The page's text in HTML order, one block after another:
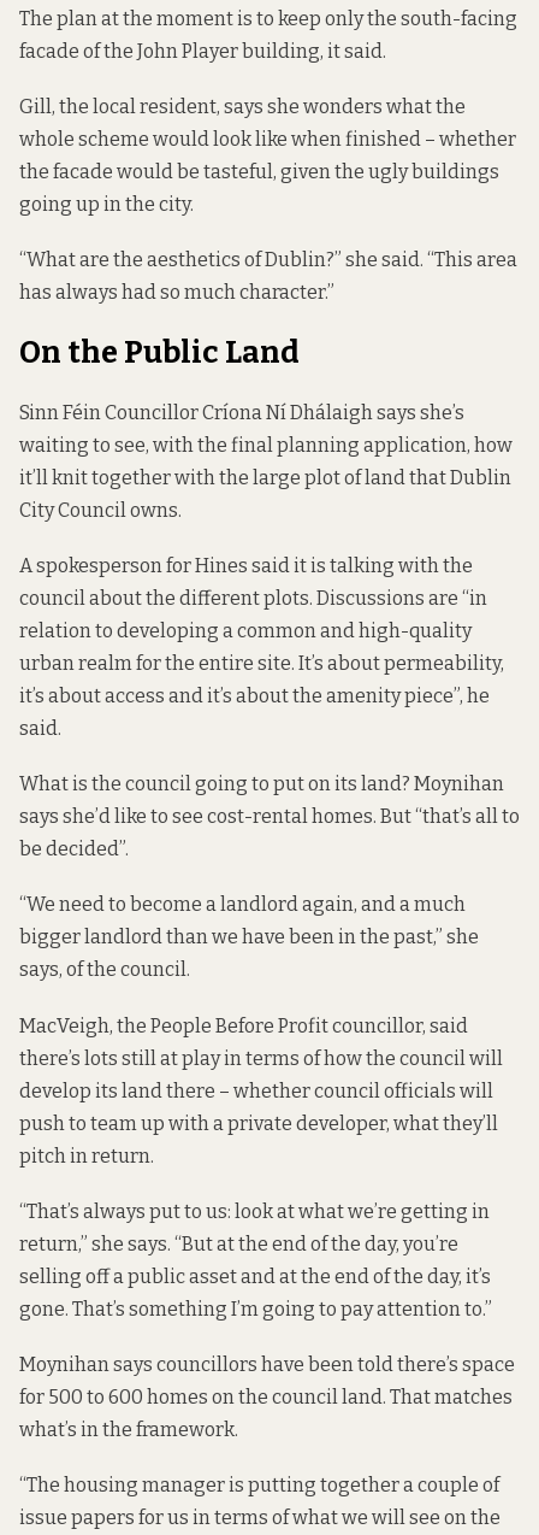
The plan at the moment is to keep only the south-facing
facade of the John Player building, it said.
Gill, the local resident, says she wonders what the
whole scheme would look like when finished – whether
the facade would be tasteful, given the ugly buildings
going up in the city.
“What are the aesthetics of Dublin?” she said. “This area
has always had so much character.”
On the Public Land
Sinn Féin Councillor Críona Ní Dhálaigh says she’s
waiting to see, with the final planning application, how
it’ll knit together with the large plot of land that Dublin
City Council owns.
A spokesperson for Hines said it is talking with the
council about the different plots. Discussions are “in
relation to developing a common and high-quality
urban realm for the entire site. It’s about permeability,
it’s about access and it’s about the amenity piece”, he
said.
What is the council going to put on its land? Moynihan
says she’d like to see cost-rental homes. But “that’s all to
be decided”.
“We need to become a landlord again, and a much
bigger landlord than we have been in the past,” she
says, of the council.
MacVeigh, the People Before Profit councillor, said
there’s lots still at play in terms of how the council will
develop its land there – whether council officials will
push to team up with a private developer, what they’ll
pitch in return.
“That’s always put to us: look at what we’re getting in
return,” she says. “But at the end of the day, you’re
selling off a public asset and at the end of the day, it’s
gone. That’s something I’m going to pay attention to.”
Moynihan says councillors have been told there’s space
for 500 to 600 homes on the council land. That matches
what’s in the framework.
“The housing manager is putting together a couple of
issue papers for us in terms of what we will see on the